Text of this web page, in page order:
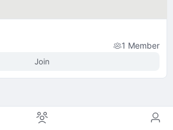
1 Member
Join